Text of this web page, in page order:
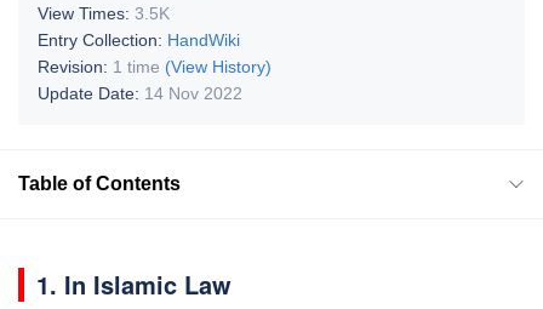
View Times: 3.5K
Entry Collection: HandWiki
Revision: 1 time (View History)
Update Date: 14 Nov 2022
Table of Contents
1. In Islamic Law